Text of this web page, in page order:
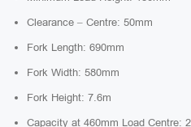
Clearance – Centre: 50mm
Fork Length: 690mm
Fork Width: 580mm
Fork Height: 7.6m
Capacity at 460mm Load Centre: